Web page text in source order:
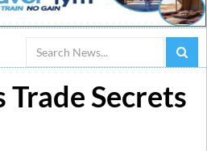
Search
Secrets